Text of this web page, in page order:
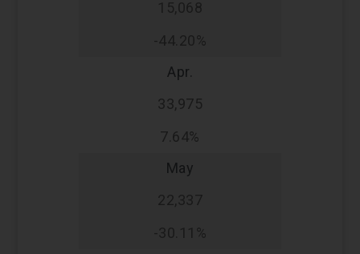
15,068
-44.20%
Apr.
33,975
7.64%
May
22,337
-30.11%